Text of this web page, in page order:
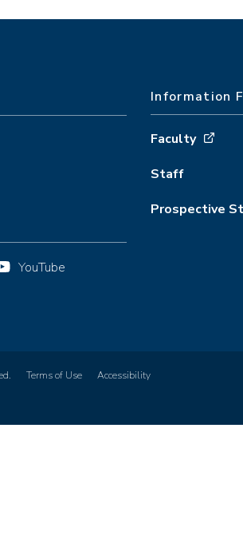
YouTube
Information
Faculty
Staff
Prospective
Terms of Use Accessibility